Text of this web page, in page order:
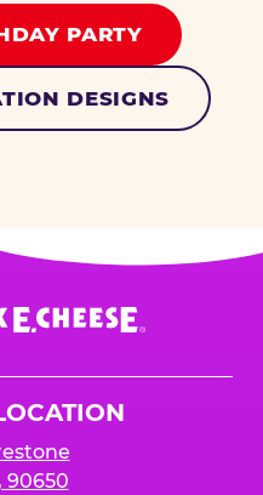
PARTY
DESIGNS
90650